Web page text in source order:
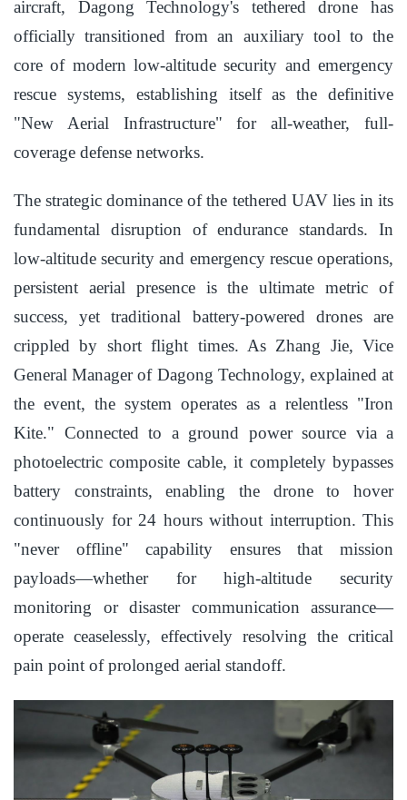
aircraft, Dagong Technology's tethered drone has
officially transitioned from an auxiliary tool to the
core of modern low-altitude security and emergency
rescue systems, establishing itself as the definitive
"New Aerial Infrastructure" for all-weather, full-
coverage defense networks.
The strategic dominance of the tethered UAV lies in its
fundamental disruption of endurance standards. In
low-altitude security and emergency rescue operations,
persistent aerial presence is the ultimate metric of
success, yet traditional battery-powered drones are
crippled by short flight times. As Zhang Jie, Vice
General Manager of Dagong Technology, explained at
the event, the system operates as a relentless "Iron
Kite." Connected to a ground power source via a
photoelectric composite cable, it completely bypasses
battery constraints, enabling the drone to hover
continuously for 24 hours without interruption. This
"never offline" capability ensures that mission
payloads—whether for high-altitude security
monitoring or disaster communication assurance—
operate ceaselessly, effectively resolving the critical
pain point of prolonged aerial standoff.